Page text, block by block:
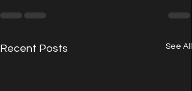
Recent Posts See All